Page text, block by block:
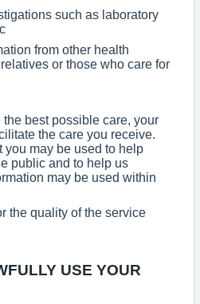
such as laboratory
from other health
or those who care for
best possible care, your
the care you receive.
you may be used to help
public and to help us
may be used within
the quality of the service
USE YOUR